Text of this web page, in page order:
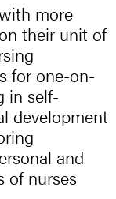
more
their unit of
for one-on-
in self-
development
and
of nurses